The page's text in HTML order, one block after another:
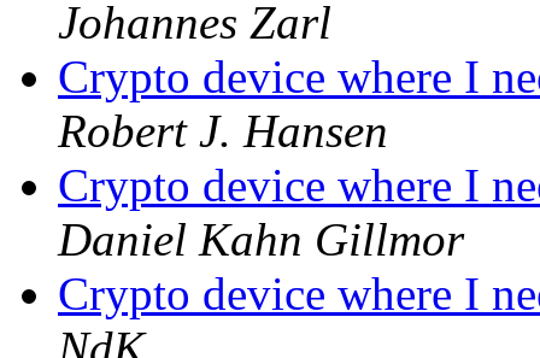
Johannes Zarl
Crypto device where I
Robert J. Hansen
Crypto device where I
Daniel Kahn Gillmor
Crypto device where I